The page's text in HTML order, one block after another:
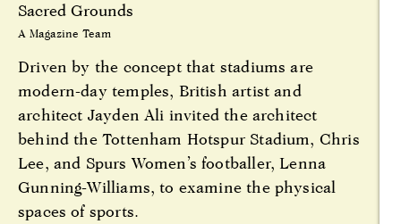
Sacred Grounds
A Magazine Team
Driven by the concept that stadiums are
modern-day temples, British artist and
architect Jayden Ali invited the architect
behind the Tottenham Hotspur Stadium, Chris
Lee, and Spurs Women’s footballer, Lenna
Gunning-Williams, to examine the physical
spaces of sports.